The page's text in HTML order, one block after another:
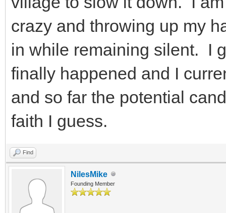
crazy and throwing up my
in while remaining silent. I
finally happened and I
and so far the potential
faith I guess.
Find
NilesMike
Founding Member